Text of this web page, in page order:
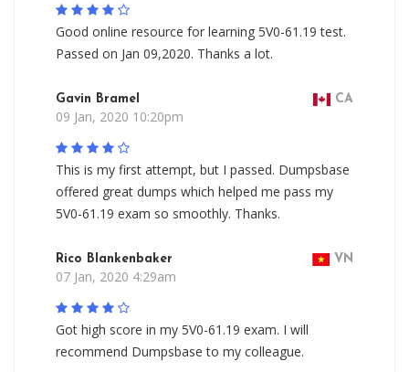
Good online resource for learning 5V0-61.19 test.
Passed on Jan 09,2020. Thanks a lot.
Gavin Bramel CA
09 Jan, 2020 10:20pm
This is my first attempt, but I passed. Dumpsbase
offered great dumps which helped me pass my
5V0-61.19 exam so smoothly. Thanks.
Rico Blankenbaker VN
07 Jan, 2020 4:29am
Got high score in my 5V0-61.19 exam. I will
recommend Dumpsbase to my colleague.